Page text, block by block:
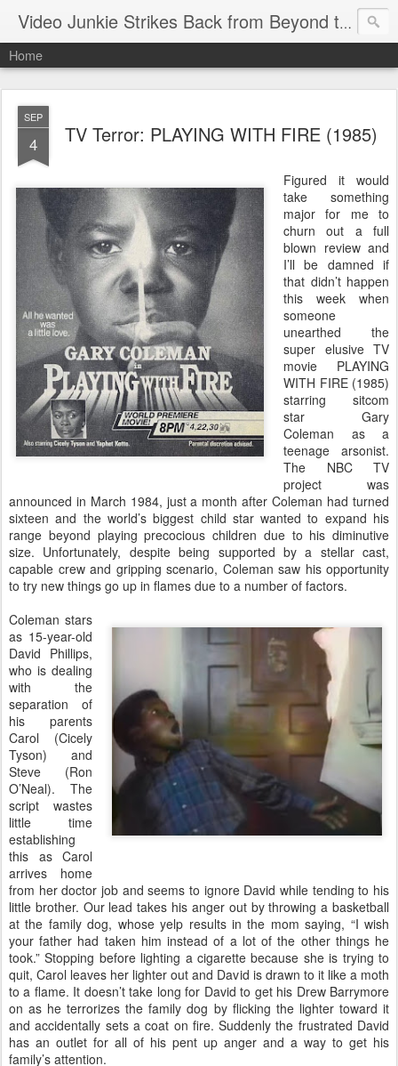
Video Junkie Strikes Back from Beyond the Grave
Home
SEP
4 TV Terror: PLAYING WITH FIRE (1985)
Figured it would
take something
major for me to
churn out a full
blown review and
I’ll be damned if
that didn’t happen
this week when
someone
unearthed the
super elusive TV
movie PLAYING
WITH FIRE (1985)
starring sitcom
star Gary
Coleman as a
teenage arsonist.
The NBC TV
project was
announced in March 1984, just a month after Coleman had turned
sixteen and the world’s biggest child star wanted to expand his
range beyond playing precocious children due to his diminutive
size. Unfortunately, despite being supported by a stellar cast,
capable crew and gripping scenario, Coleman saw his opportunity
to try new things go up in flames due to a number of factors.
Coleman stars
as 15-year-old
David Phillips,
who is dealing
with the
separation of
his parents
Carol (Cicely
Tyson) and
Steve (Ron
O’Neal). The
script wastes
little time
establishing
this as Carol
arrives home
from her doctor job and seems to ignore David while tending to his
little brother. Our lead takes his anger out by throwing a basketball
at the family dog, whose yelp results in the mom saying, “I wish
your father had taken him instead of a lot of the other things he
took.” Stopping before lighting a cigarette because she is trying to
quit, Carol leaves her lighter out and David is drawn to it like a moth
to a flame. It doesn’t take long for David to get his Drew Barrymore
on as he terrorizes the family dog by flicking the lighter toward it
and accidentally sets a coat on fire. Suddenly the frustrated David
has an outlet for all of his pent up anger and a way to get his
family’s attention.